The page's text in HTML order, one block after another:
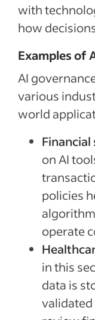
with
how
Examples of
AI
various
world
Financial
on AI
policies
operate
in this
data is